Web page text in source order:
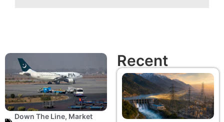
Down The Line, Market
Recent